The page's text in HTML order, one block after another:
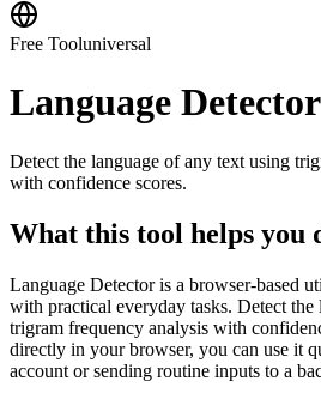
Free Tooluniversal
Language Detector
Detect the language of any text using
with confidence scores.
What this tool helps you
Language Detector is a browser-based
with practical everyday tasks. Detect
trigram frequency analysis with
directly in your browser, you can use it
account or sending routine inputs to a